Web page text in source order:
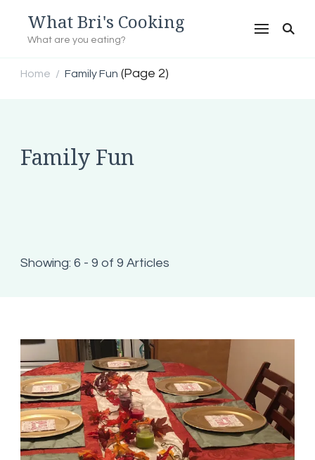
What Bri's Cooking
What are you eating?
Home / Family Fun (Page 2)
Family Fun
Showing: 6 - 9 of 9 Articles